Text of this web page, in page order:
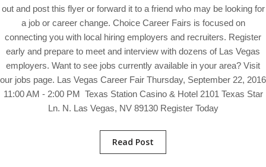
out and post this flyer or forward it to a friend who may be looking for
a job or career change. Choice Career Fairs is focused on
connecting you with local hiring employers and recruiters. Register
early and prepare to meet and interview with dozens of Las Vegas
employers. Want to see jobs currently available in your area? Visit
our jobs page. Las Vegas Career Fair Thursday, September 22, 2016
11:00 AM - 2:00 PM Texas Station Casino & Hotel 2101 Texas Star
Ln. N. Las Vegas, NV 89130 Register Today
Read Post